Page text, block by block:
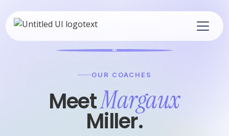
OUR COACHES
MeetMargaux
Miller.
MM